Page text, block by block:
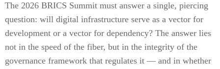
The 2026 BRICS Summit must answer a single, piercing
question: will digital infrastructure serve as a vector for
development or a vector for dependency? The answer lies
not in the speed of the fiber, but in the integrity of the
governance framework that regulates it — and in whether